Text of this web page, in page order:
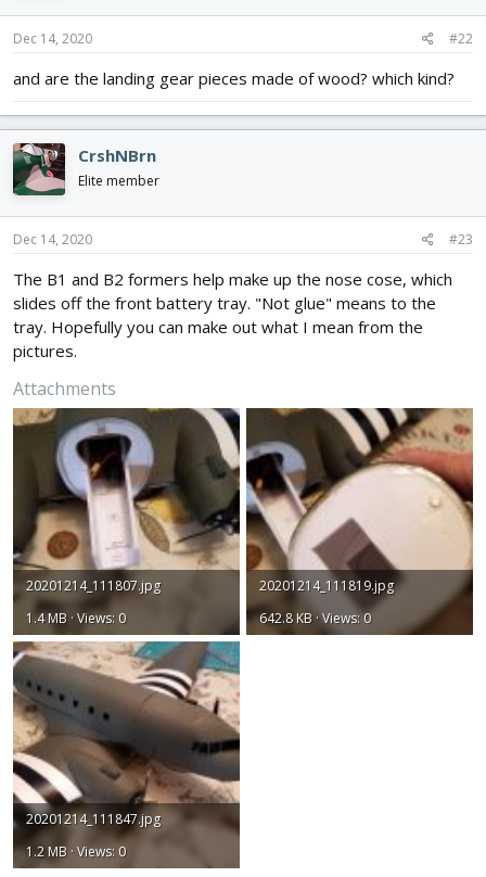
Dec 14, 2020 #22
and are the landing gear pieces made of wood? which kind?
CrshNBrn
Elite member
Dec 14, 2020 #23
The B1 and B2 formers help make up the nose cose, which
slides off the front battery tray. "Not glue" means to the
tray. Hopefully you can make out what I mean from the
pictures.
Attachments
20201214_111807.jpg
1.4 MB · Views: 0
20201214_111819.jpg
642.8 KB · Views: 0
20201214_111847.jpg
1.2 MB · Views: 0